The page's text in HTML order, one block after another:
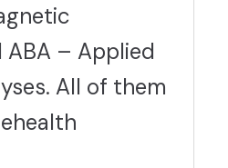
– Applied
All of them